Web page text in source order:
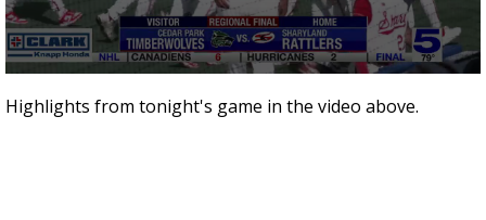
seconds
of
Highlights from tonight's game in the video above.